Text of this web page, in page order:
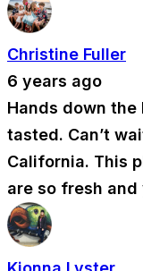
Christine Fuller
6 years ago
Hands down the
tasted. Can’t
California. This
are so fresh and